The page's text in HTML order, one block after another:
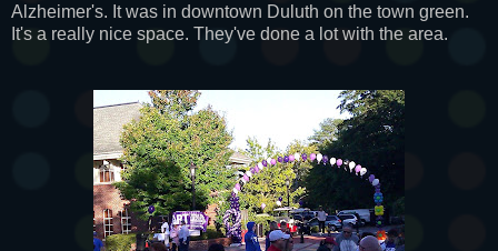
Alzheimer's. It was in downtown Duluth on the town green.
It's a really nice space. They've done a lot with the area.